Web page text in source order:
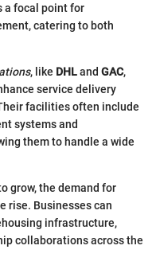
a focal point for
catering to both
, like DHLand GAC,
service delivery
facilities often include
systems and
them to handle a wide
grow, the demand for
rise. Businesses can
infrastructure,
collaborations across the